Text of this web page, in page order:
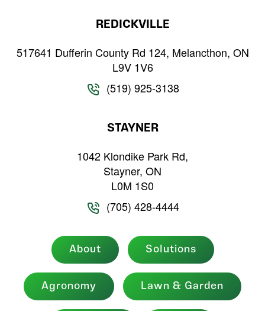
REDICKVILLE
517641 Dufferin County Rd 124, Melancthon, ON
L9V 1V6
(519) 925-3138
STAYNER
1042 Klondike Park Rd,
Stayner, ON
L0M 1S0
(705) 428-4444
About Solutions
Agronomy Lawn & Garden